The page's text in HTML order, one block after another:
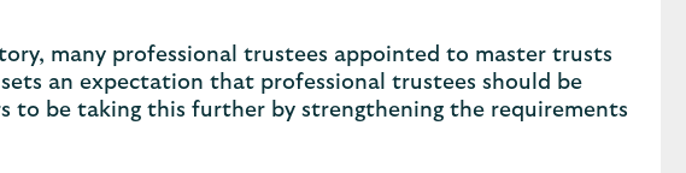
many professional trustees appointed to master trusts
sets an expectation that professional trustees should be
to be taking this further by strengthening the requirements